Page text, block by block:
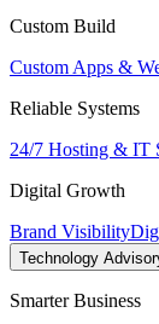
Custom Build
Custom Apps &
Reliable Systems
24/7 Hosting & IT
Digital Growth
Brand Visibility
Technology
Smarter Business